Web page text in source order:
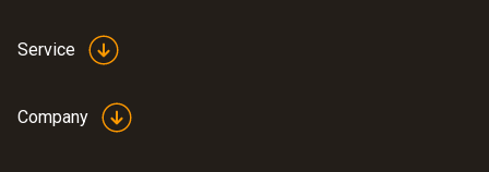
Service
Company